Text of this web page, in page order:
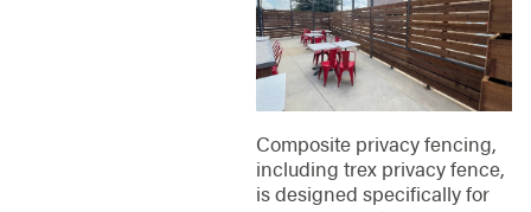
Composite privacy fencing,
including trex privacy fence,
is designed specifically for